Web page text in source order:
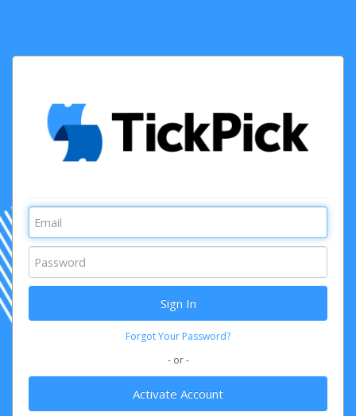
Forgot Your Password?
- or -
Activate Account